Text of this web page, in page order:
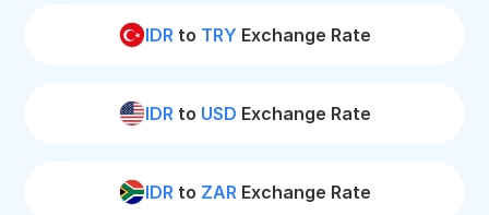
IDRto TRY Exchange Rate
IDRto USD Exchange Rate
IDRto ZARExchange Rate